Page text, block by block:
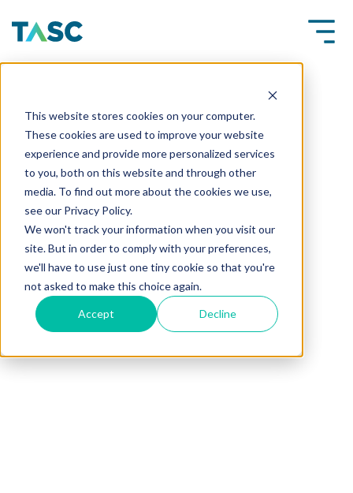
This website stores cookies on your computer.
These cookies are used to improve your website
experience and provide more personalized services
to you, both on this website and through other
media. To find out more about the cookies we use,
see our Privacy Policy.
We won't track your information when you visit our
site. But in order to comply with your preferences,
we'll have to use just one tiny cookie so that you're
not asked to make this choice again.
Accept Decline